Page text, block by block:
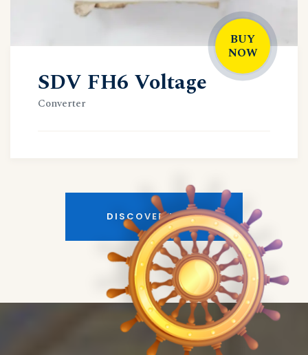
BUY
NOW
SDV FH6 Voltage
Converter
DISCOVER MORE